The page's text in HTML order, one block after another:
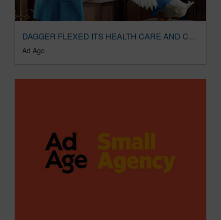
DAGGER FLEXED ITS HEALTH CARE AND CULTURE MUSCLES
Ad Age